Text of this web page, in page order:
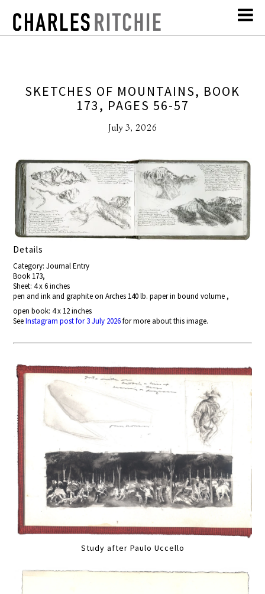
SKETCHES OF MOUNTAINS, BOOK
173, PAGES 56-57
July 3, 2026
Details
Category: Journal Entry
Book 173,
Sheet: 4 x 6 inches
pen and ink and graphite on Arches 140 lb. paper in bound volume ,
open book: 4 x 12 inches
SeeInstagram post for 3 July 2026for more about this image.
Study after Paulo Uccello